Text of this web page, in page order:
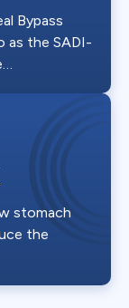
Bypass
as the SADI-
stomach
the